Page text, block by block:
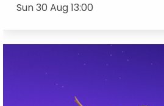
Sun 30 Aug 13:00